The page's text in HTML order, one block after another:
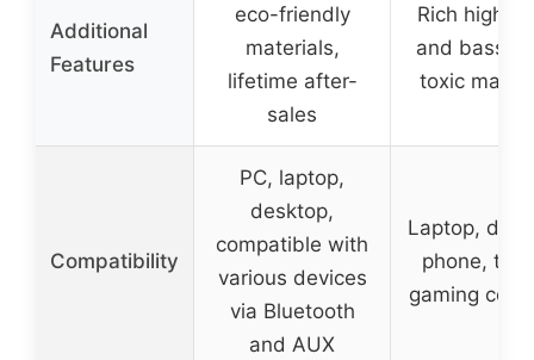
Additional
Features
eco-friendly
materials,
lifetime after-
sales
Rich high-
and bass,
toxic
Compatibility
PC, laptop,
desktop,
compatible with
various devices
via Bluetooth
and AUX
Laptop,
phone,
gaming